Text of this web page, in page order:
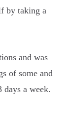
by taking a
and was
of some and
days a week.